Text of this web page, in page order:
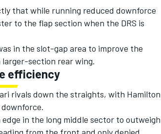
that while running reduced downforce
to the flap section when the DRS is
in the slot-gap area to improve the
section rear wing.
efficiency
rivals down the straights, with Hamilton
in the long middle sector to outweigh